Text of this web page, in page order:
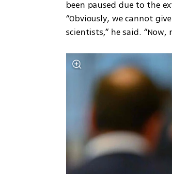
been paused due to the
“Obviously, we cannot
scientists,” he said.